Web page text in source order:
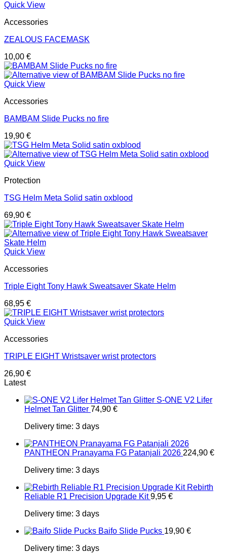
Quick View
Accessories
ZEALOUS FACEMASK
10,00 €
Quick View
Accessories
BAMBAM Slide Pucks no fire
19,90 €
Quick View
Protection
TSG Helm Meta Solid satin oxblood
69,90 €
Quick View
Accessories
Triple Eight Tony Hawk Sweatsaver Skate Helm
68,95 €
Quick View
Accessories
TRIPLE EIGHT Wristsaver wrist protectors
26,90 €
Latest
S-ONE V2 Lifer
Helmet Tan Glitter 74,90 €
Delivery time: 3 days
PANTHEON Pranayama FG Patanjali 2026 224,90 €
Delivery time: 3 days
Rebirth
Reliable R1 Precision Upgrade Kit 9,95 €
Delivery time: 3 days
Baifo Slide Pucks 19,90 €
Delivery time: 3 days